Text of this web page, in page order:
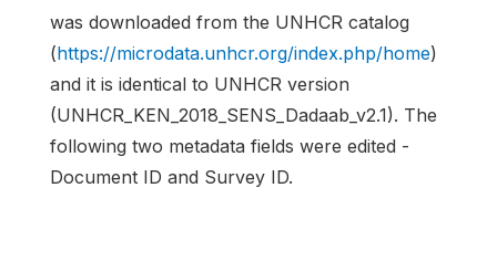
was downloaded from the UNHCR catalog
(https://microdata.unhcr.org/index.php/home)
and it is identical to UNHCR version
(UNHCR_KEN_2018_SENS_Dadaab_v2.1). The
following two metadata fields were edited -
Document ID and Survey ID.